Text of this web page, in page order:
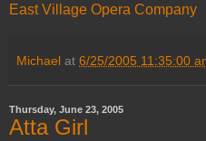
East Village Opera Company
Michael at 6/25/2005 11:35:00
Thursday, June 23, 2005
Atta Girl